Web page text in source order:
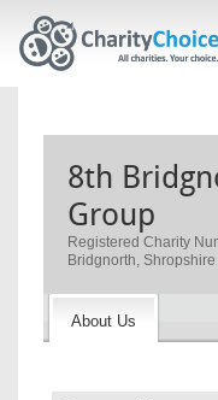
8th
Group
Registered Charity
Bridgnorth, Shropshire
About Us